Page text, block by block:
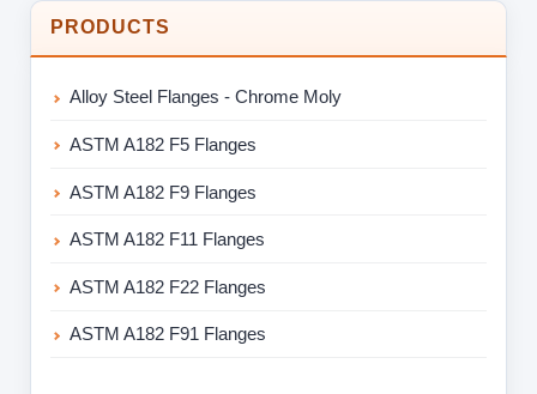
PRODUCTS
Alloy Steel Flanges - Chrome Moly
ASTM A182 F5 Flanges
ASTM A182 F9 Flanges
ASTM A182 F11 Flanges
ASTM A182 F22 Flanges
ASTM A182 F91 Flanges